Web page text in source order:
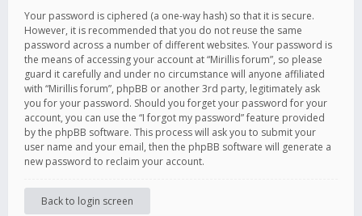
Your password is ciphered (a one-way hash) so that it is secure.
However, it is recommended that you do not reuse the same
password across a number of different websites. Your password is
the means of accessing your account at “Mirillis forum”, so please
guard it carefully and under no circumstance will anyone affiliated
with “Mirillis forum”, phpBB or another 3rd party, legitimately ask
you for your password. Should you forget your password for your
account, you can use the “I forgot my password” feature provided
by the phpBB software. This process will ask you to submit your
user name and your email, then the phpBB software will generate a
new password to reclaim your account.
Back to login screen